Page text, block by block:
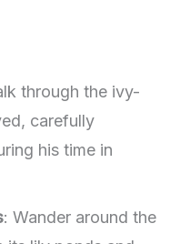
through the ivy-
carefully
his time in
: Wander around the